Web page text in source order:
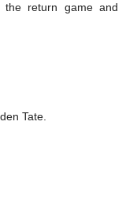
return game and
Tate.